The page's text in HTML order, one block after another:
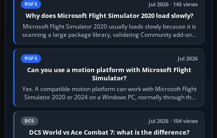
MSFS Jul 2026 · 145 views
Why does Microsoft Flight Simulator 2020 load slowly?
Microsoft Flight Simulator 2020 usually loads slowly because it is
scanning a large package library, validating Community add-ons,
reading scenery…
MSFS Jul 2026
Can you use a motion platform with Microsoft Flight
Simulator?
Yes. A compatible motion platform can work with Microsoft Flight
Simulator 2020 or 2024 on a Windows PC, normally through the
platform maker’s…
DCS Jul 2026 · 104 views
DCS World vs Ace Combat 7: what is the difference?